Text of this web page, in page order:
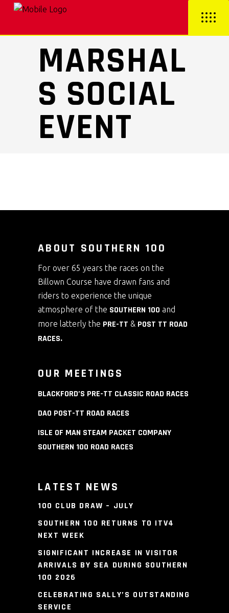
MARSHAL
S SOCIAL
EVENT
ABOUT SOUTHERN 100
For over 65 years the races on the
Billown Course have drawn fans and
riders to experience the unique
atmosphere of the SOUTHERN 100 and
more latterly the PRE-TT & POST TT ROAD
RACES.
OUR MEETINGS
BLACKFORD’S PRE-TT CLASSIC ROAD RACES
DAO POST-TT ROAD RACES
ISLE OF MAN STEAM PACKET COMPANY
SOUTHERN 100 ROAD RACES
LATEST NEWS
100 CLUB DRAW – JULY
SOUTHERN 100 RETURNS TO ITV4
NEXT WEEK
SIGNIFICANT INCREASE IN VISITOR
ARRIVALS BY SEA DURING SOUTHERN
100 2026
CELEBRATING SALLY’S OUTSTANDING
SERVICE